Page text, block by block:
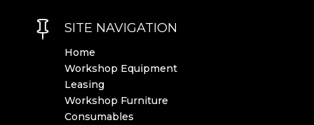
 SITE NAVIGATION
Home
Workshop Equipment
Leasing
Workshop Furniture
Consumables